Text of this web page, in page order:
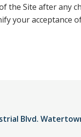
the Site after any
your acceptance
Blvd.